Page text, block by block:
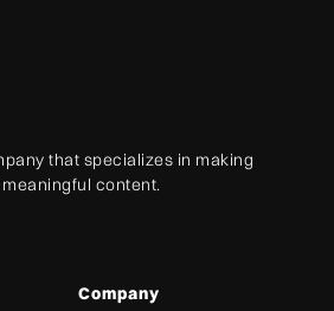
that specializes in making
content.
Company